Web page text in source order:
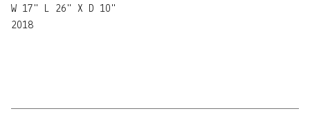
W 17" L 26" X D 10"
2018